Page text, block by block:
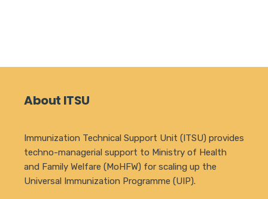
About ITSU
Immunization Technical Support Unit (ITSU) provides
techno-managerial support to Ministry of Health
and Family Welfare (MoHFW) for scaling up the
Universal Immunization Programme (UIP).